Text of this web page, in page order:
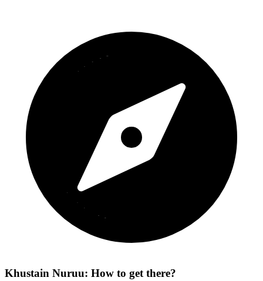
Khustain Nuruu: How to get there?